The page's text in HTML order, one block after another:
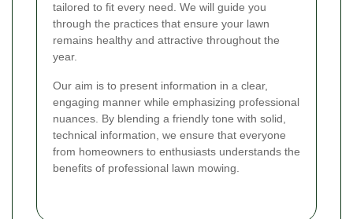
tailored to fit every need. We will guide you
through the practices that ensure your lawn
remains healthy and attractive throughout the
year.
Our aim is to present information in a clear,
engaging manner while emphasizing professional
nuances. By blending a friendly tone with solid,
technical information, we ensure that everyone
from homeowners to enthusiasts understands the
benefits of professional lawn mowing.